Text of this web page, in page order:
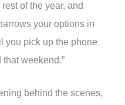
of the year, and
your options in
you pick up the phone
that weekend.”
behind the scenes,